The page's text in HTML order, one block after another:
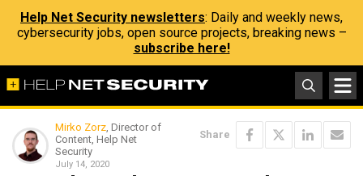
Help Net Security newsletters: Daily and weekly news,
cybersecurity jobs, open source projects, breaking news –
subscribe here!
Mirko Zorz, Director of
Content, Help Net
Security
July 14, 2020
Share